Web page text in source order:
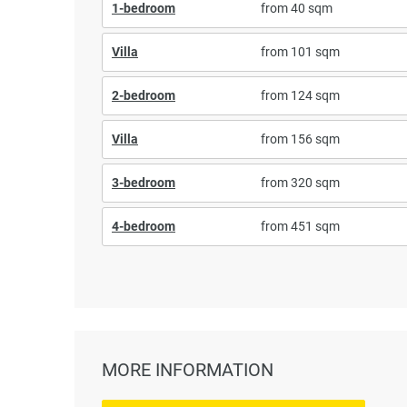
1-bedroom from 40 sqm
Villa from 101 sqm
2-bedroom from 124 sqm
Villa from 156 sqm
3-bedroom from 320 sqm
4-bedroom from 451 sqm
MORE INFORMATION